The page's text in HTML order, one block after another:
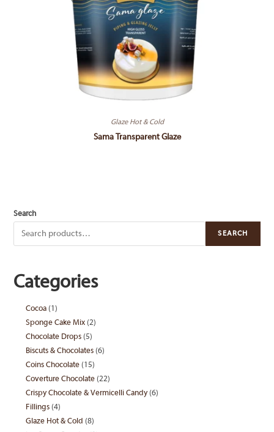
Glaze Hot & Cold
Sama Transparent Glaze
Search
SEARCH
Categories
Cocoa 11
product
Sponge Cake Mix 22
Chocolate Drops 55
products
Biscuts & Chocolates 66
Coins Chocolate 1515
products
Coverture Chocolate 2222
products
Crispy Chocolate & Vermicelli Candy 66
Fillings 44
products
Glaze Hot & Cold 88